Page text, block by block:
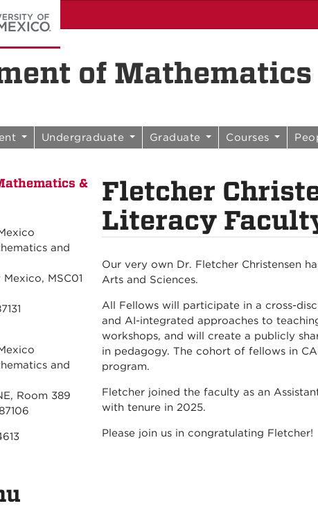
of
Undergraduate Graduate Courses
&
and
MSC01
and
Room 389
Fletcher
Literacy
Our very own Dr. Fletcher Christensen
Arts and Sciences.
All Fellows will participate in a cross-
and AI-integrated approaches to
workshops, and will create a publicly
in pedagogy. The cohort of fellows in
program.
Fletcher joined the faculty as an
with tenure in 2025.
Please join us in congratulating Fletcher!